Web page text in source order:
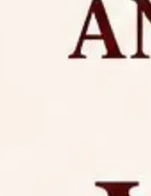
Notification for
for Ph.D.
7, 2026.
(NLUJA), Assam
for Guest Faculty